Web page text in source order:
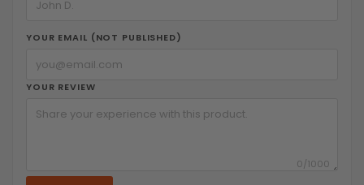
YOUR EMAIL (NOT PUBLISHED)
YOUR REVIEW
0/1000